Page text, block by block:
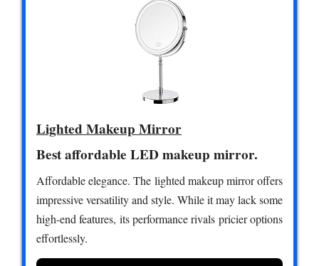
Lighted Makeup Mirror
Best affordable LED makeup mirror.
Affordable elegance. The lighted makeup mirror offers
impressive versatility and style. While it may lack some
high-end features, its performance rivals pricier options
effortlessly.